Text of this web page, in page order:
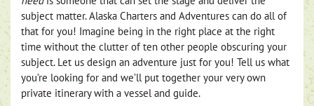
subject matter. Alaska Charters and Adventures can do all of
that for you! Imagine being in the right place at the right
time without the clutter of ten other people obscuring your
subject. Let us design an adventure just for you! Tell us what
you’re looking for and we’ll put together your very own
private itinerary with a vessel and guide.